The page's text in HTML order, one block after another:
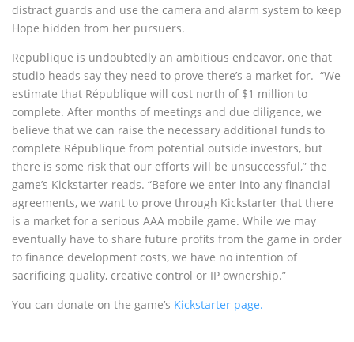
distract guards and use the camera and alarm system to keep
Hope hidden from her pursuers.
Republique is undoubtedly an ambitious endeavor, one that
studio heads say they need to prove there’s a market for. “We
estimate that République will cost north of $1 million to
complete. After months of meetings and due diligence, we
believe that we can raise the necessary additional funds to
complete République from potential outside investors, but
there is some risk that our efforts will be unsuccessful,” the
game’s Kickstarter reads. “Before we enter into any financial
agreements, we want to prove through Kickstarter that there
is a market for a serious AAA mobile game. While we may
eventually have to share future profits from the game in order
to finance development costs, we have no intention of
sacrificing quality, creative control or IP ownership.”
You can donate on the game’s Kickstarter page.